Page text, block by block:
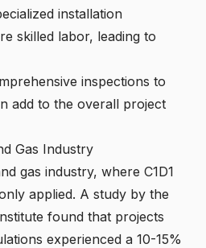
installation
skilled labor, leading to
inspections to
add to the overall project
Gas Industry
gas industry, where C1D1
applied. A study by the
found that projects
experienced a 10-15%